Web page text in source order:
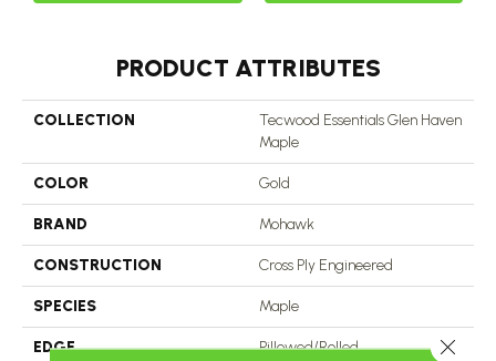
PRODUCT ATTRIBUTES
COLLECTION
Tecwood Essentials Glen Haven
Maple
COLOR Gold
BRAND Mohawk
CONSTRUCTION Cross Ply Engineered
SPECIES Maple
EDGE Pillowed/Rolled Close